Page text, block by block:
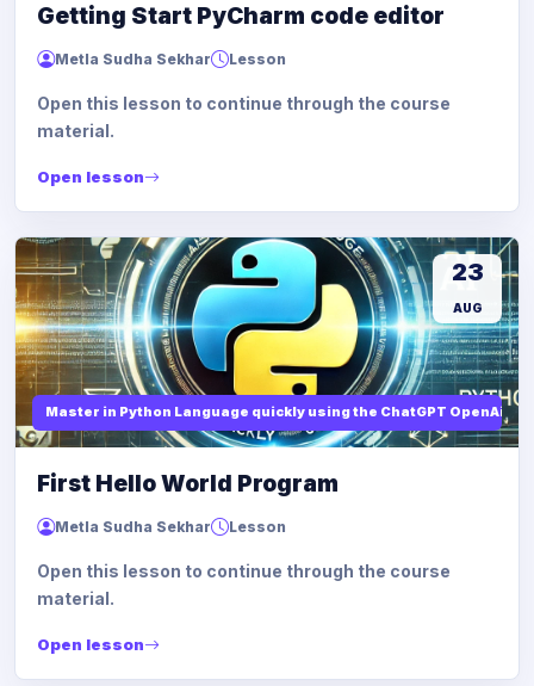
Getting Start PyCharm code editor
Metla Sudha Sekhar Lesson
Open this lesson to continue through the course
material.
Open lesson
Master in Python Language quickly using the ChatGPT OpenAi
23
AUG
First Hello World Program
Metla Sudha Sekhar Lesson
Open this lesson to continue through the course
material.
Open lesson